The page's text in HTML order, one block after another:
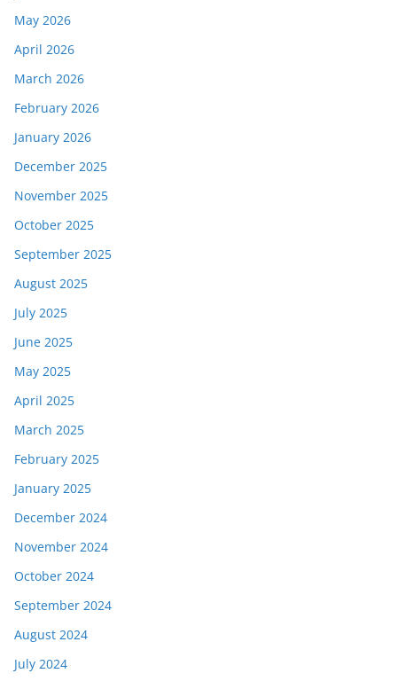
May 2026
April 2026
March 2026
February 2026
January 2026
December 2025
November 2025
October 2025
September 2025
August 2025
July 2025
June 2025
May 2025
April 2025
March 2025
February 2025
January 2025
December 2024
November 2024
October 2024
September 2024
August 2024
July 2024